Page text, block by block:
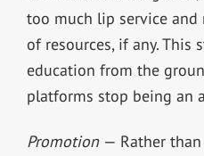
too much lip service
of resources, if any.
education from the
platforms stop being an
Promotion — Rather